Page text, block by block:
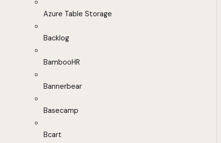
Azure Table Storage
Backlog
BambooHR
Bannerbear
Basecamp
Bcart